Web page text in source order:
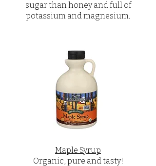
sugar than honey and full of
potassium and magnesium.
Maple Syrup
Organic, pure and tasty!